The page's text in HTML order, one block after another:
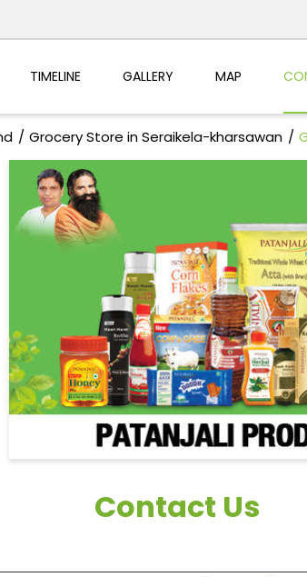
TIMELINE GALLERY MAP
Grocery Store in Seraikela-kharsawan
Contact Us